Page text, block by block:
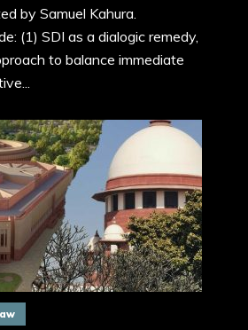
by Samuel Kahura.
(1) SDI as a dialogic remedy,
to balance immediate